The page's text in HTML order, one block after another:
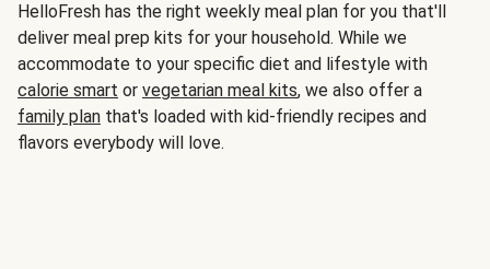
HelloFresh has the right weekly meal plan for you that'll
deliver meal prep kits for your household. While we
accommodate to your specific diet and lifestyle with
calorie smart or vegetarian meal kits, we also offer a
family plan that's loaded with kid-friendly recipes and
flavors everybody will love.